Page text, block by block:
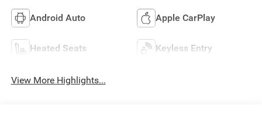
Android Auto Apple CarPlay
Heated Seats Keyless Entry
View More Highlights...